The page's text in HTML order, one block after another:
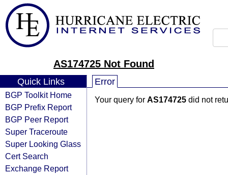
AS174725 Not Found
Quick Links
BGP Toolkit Home
BGP Prefix Report
BGP Peer Report
Super Traceroute
Super Looking Glass
Cert Search
Exchange Report
Error
Your query for AS174725 did not